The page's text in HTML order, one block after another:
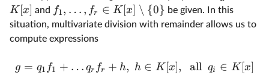
K [x] and f1, … , fr ∈ K [x] ∖ {0} be given. In this
situation, multivariate division with remainder allows us to
compute expressions
g = q1 f1 + … qr fr + h, h ∈ K [x], all qi ∈ K[x]